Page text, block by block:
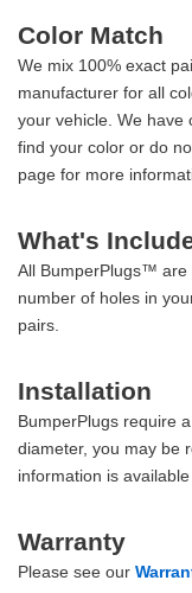
Color Match
We mix 100% exact
manufacturer for all
your vehicle. We have
find your color or do
page for more
What's
All BumperPlugs™ are
number of holes in
pairs.
Installation
BumperPlugs require
diameter, you may be
information is
Warranty
Please see our